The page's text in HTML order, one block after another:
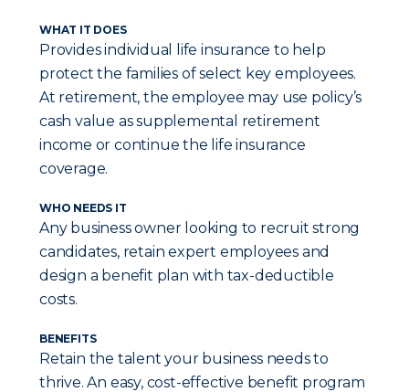
WHAT IT DOES
Provides individual life insurance to help
protect the families of select key employees.
At retirement, the employee may use policy’s
cash value as supplemental retirement
income or continue the life insurance
coverage.
WHO NEEDS IT
Any business owner looking to recruit strong
candidates, retain expert employees and
design a benefit plan with tax-deductible
costs.
BENEFITS
Retain the talent your business needs to
thrive. An easy, cost-effective benefit program